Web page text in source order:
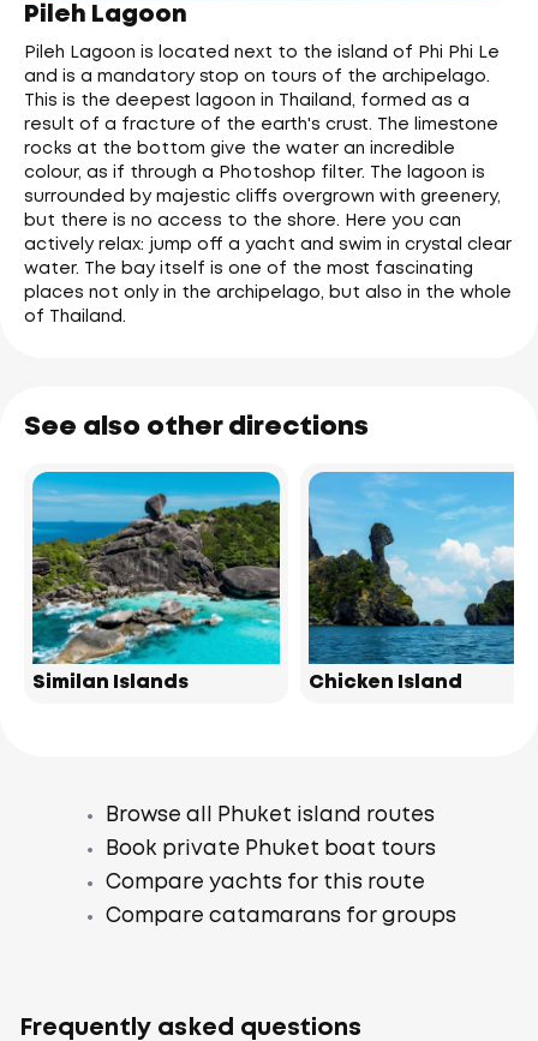
Pileh Lagoon
Pileh Lagoon is located next to the island of Phi Phi Le
and is a mandatory stop on tours of the archipelago.
This is the deepest lagoon in Thailand, formed as a
result of a fracture of the earth's crust. The limestone
rocks at the bottom give the water an incredible
colour, as if through a Photoshop filter. The lagoon is
surrounded by majestic cliffs overgrown with greenery,
but there is no access to the shore. Here you can
actively relax: jump off a yacht and swim in crystal clear
water. The bay itself is one of the most fascinating
places not only in the archipelago, but also in the whole
of Thailand.
See also other directions
Similan Islands Chicken Island
Browse all Phuket island routes
Book private Phuket boat tours
Compare yachts for this route
Compare catamarans for groups
Frequently asked questions